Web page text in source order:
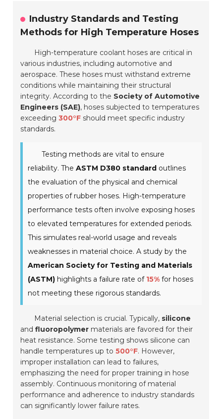
Industry Standards and Testing
Methods for High Temperature Hoses
High-temperature coolant hoses are critical in
various industries, including automotive and
aerospace. These hoses must withstand extreme
conditions while maintaining their structural
integrity. According to the Society of Automotive
Engineers (SAE), hoses subjected to temperatures
exceeding300°F should meet specific industry
standards.
Testing methods are vital to ensure
reliability. TheASTM D380 standard outlines
the evaluation of the physical and chemical
properties of rubber hoses. High-temperature
performance tests often involve exposing hoses
to elevated temperatures for extended periods.
This simulates real-world usage and reveals
weaknesses in material choice. A study by the
American Society for Testing and Materials
(ASTM) highlights a failure rate of 15% for hoses
not meeting these rigorous standards.
Material selection is crucial. Typically, silicone
andfluoropolymer materials are favored for their
heat resistance. Some testing shows silicone can
handle temperatures up to500°F. However,
improper installation can lead to failures,
emphasizing the need for proper training in hose
assembly. Continuous monitoring of material
performance and adherence to industry standards
can significantly lower failure rates.